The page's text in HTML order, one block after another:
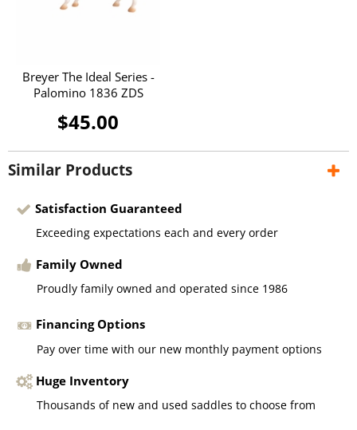
Breyer The Ideal Series -
Palomino 1836 ZDS
$45.00
Similar Products
Satisfaction Guaranteed
Exceeding expectations each and every order
Family Owned
Proudly family owned and operated since 1986
Financing Options
Pay over time with our new monthly payment options
Huge Inventory
Thousands of new and used saddles to choose from